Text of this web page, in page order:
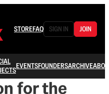
STOREFAQ SIGN IN JOIN
EVENTSFOUNDERSARCHIVE
for the